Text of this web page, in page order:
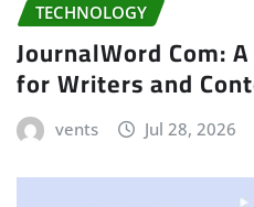
TECHNOLOGY
JournalWord Com:
for Writers and
vents Jul 28, 2026